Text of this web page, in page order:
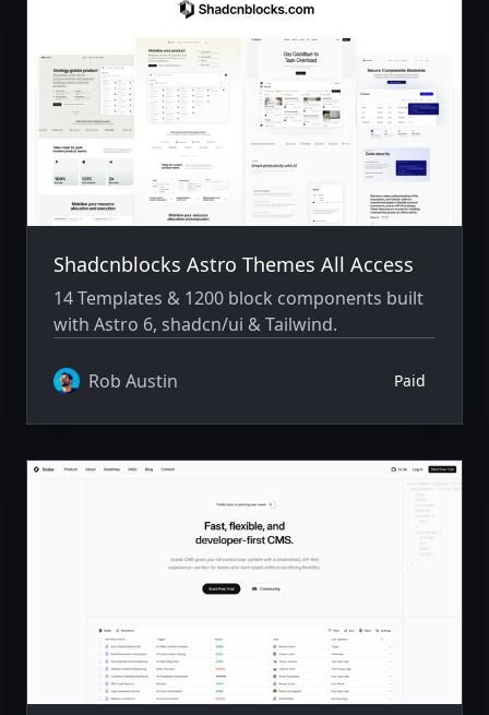
Shadcnblocks Astro Themes All Access
14 Templates & 1200 block components built
with Astro 6, shadcn/ui & Tailwind.
Rob Austin Paid